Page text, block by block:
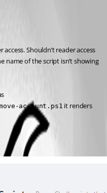
Shouldn’t reader access
name of the script isn’t showing
account.ps1 it renders